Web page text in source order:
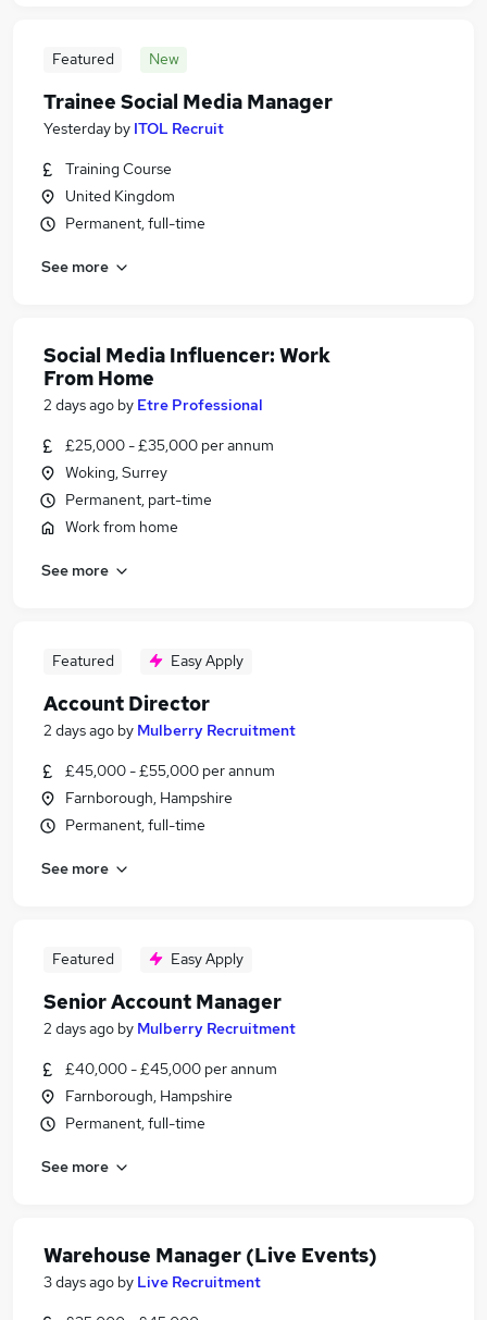
Featured New
Trainee Social Media Manager
Yesterday by ITOL Recruit
Training Course
United Kingdom
Permanent, full-time
See more
Social Media Influencer: Work
From Home
2 days ago by Etre Professional
£25,000 - £35,000 per annum
Woking, Surrey
Permanent, part-time
Work from home
See more
Featured Easy Apply
Account Director
2 days ago by Mulberry Recruitment
£45,000 - £55,000 per annum
Farnborough, Hampshire
Permanent, full-time
See more
Featured Easy Apply
Senior Account Manager
2 days ago by Mulberry Recruitment
£40,000 - £45,000 per annum
Farnborough, Hampshire
Permanent, full-time
See more
Warehouse Manager (Live Events)
3 days ago by Live Recruitment